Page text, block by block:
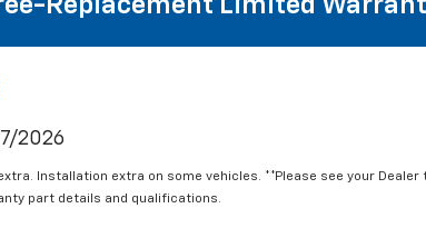
2026
Installation extra on some vehicles. **Please see your
part details and qualifications.